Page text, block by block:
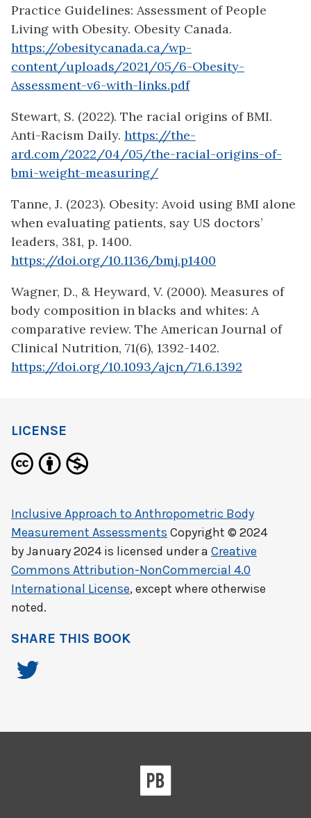
Practice Guidelines: Assessment of People
Living with Obesity. Obesity Canada.
https://obesitycanada.ca/wp-
content/uploads/2021/05/6-Obesity-
Assessment-v6-with-links.pdf
Stewart, S. (2022). The racial origins of BMI.
Anti-Racism Daily. https://the-
ard.com/2022/04/05/the-racial-origins-of-
bmi-weight-measuring/
Tanne, J. (2023). Obesity: Avoid using BMI alone
when evaluating patients, say US doctors’
leaders, 381, p. 1400.
https://doi.org/10.1136/bmj.p1400
Wagner, D., & Heyward, V. (2000). Measures of
body composition in blacks and whites: A
comparative review. The American Journal of
Clinical Nutrition, 71(6), 1392-1402.
https://doi.org/10.1093/ajcn/71.6.1392
LICENSE
Inclusive Approach to Anthropometric Body
Measurement Assessments Copyright © 2024
byJanuary 2024 is licensed under a Creative
Commons Attribution-NonCommercial 4.0
International License, except where otherwise
noted.
SHARE THIS BOOK